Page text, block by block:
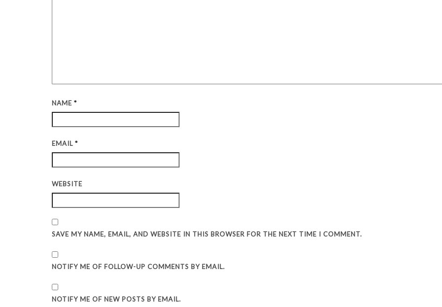
NAME*
EMAIL*
WEBSITE
SAVE MY NAME, EMAIL, AND WEBSITE IN THIS BROWSER FOR THE NEXT TIME I COMMENT.
NOTIFY ME OF FOLLOW-UP COMMENTS BY EMAIL.
NOTIFY ME OF NEW POSTS BY EMAIL.